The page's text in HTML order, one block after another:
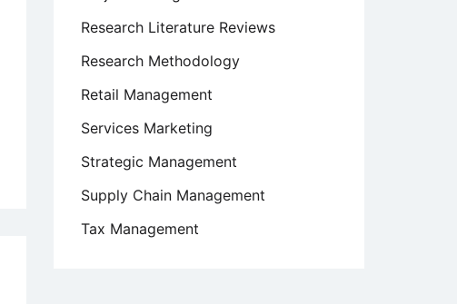
Research Literature Reviews
Research Methodology
Retail Management
Services Marketing
Strategic Management
Supply Chain Management
Tax Management